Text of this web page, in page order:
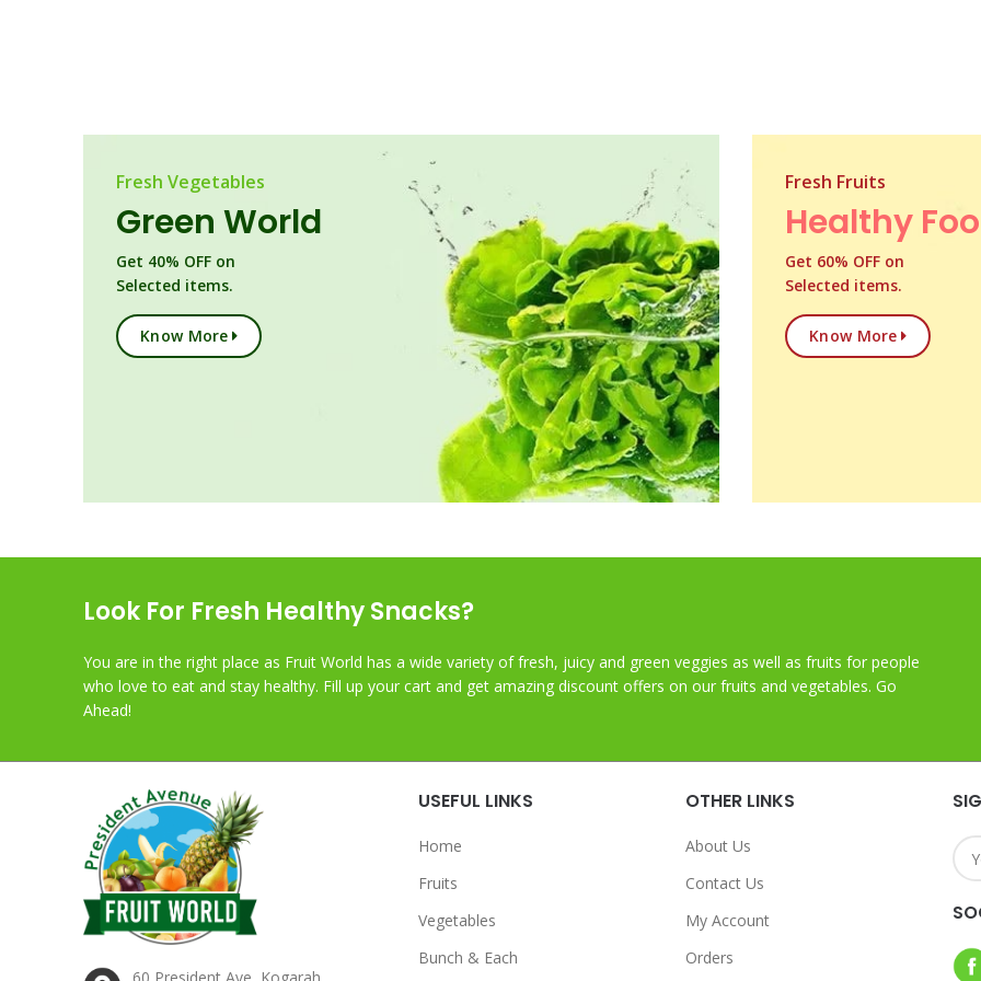
Fresh Vegetables
Green World
Get 40% OFF on
Selected items.
Know More
Fresh Fruits
Healthy
Get 60% OFF on
Selected items.
Know More
Look For Fresh Healthy Snacks?
You are in the right place as Fruit World has a wide variety of fresh, juicy and green veggies as well as fruits for people
who love to eat and stay healthy. Fill up your cart and get amazing discount offers on our fruits and vegetables. Go
Ahead!
USEFUL LINKS
Home
Fruits
Vegetables
Bunch & Each
OTHER LINKS
About Us
Contact Us
My Account
Orders